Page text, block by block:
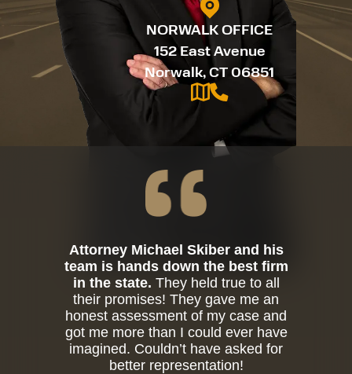
NORWALK OFFICE
152 East Avenue
Norwalk, CT 06851
Attorney Michael Skiber and his
team is hands down the best firm
in the state. They held true to all
their promises! They gave me an
honest assessment of my case and
got me more than I could ever have
imagined. Couldn’t have asked for
better representation!